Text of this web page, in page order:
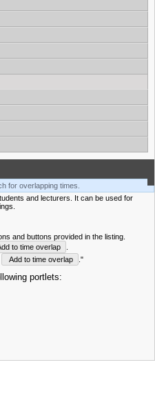
for overlapping times.
and lecturers. It can be used for
and buttons provided in the listing.
to time overlap
Add to time overlap ."
portlets: